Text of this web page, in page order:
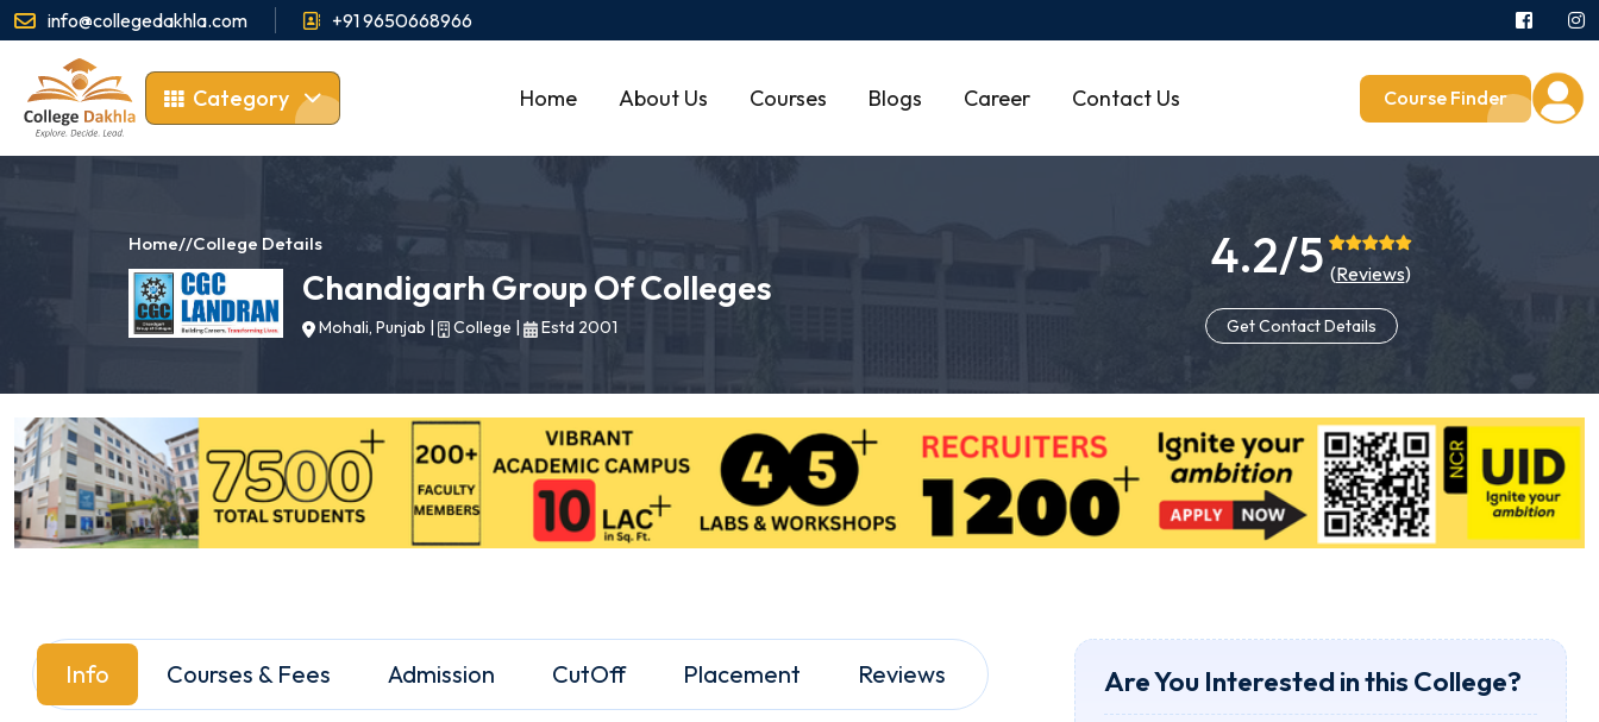
info@collegedakhla.com +91 9650668966
Category Home About Us Courses Blogs Career Contact Us Course Finder
Home//College Details
Chandigarh Group Of Colleges
Mohali, Punjab | College | Estd 2001
4.2/5 (Reviews)
Get Contact Details
Info Courses & Fees Admission CutOff Placement Reviews Are You Interested in this College?